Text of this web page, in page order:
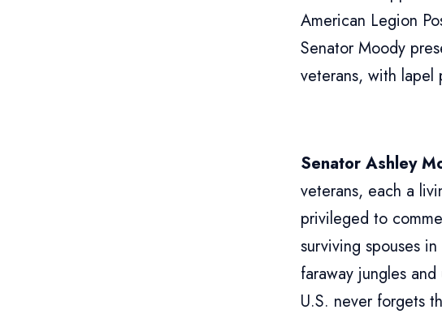
American Legion
Senator Moody
veterans, with lapel
Senator Ashley
veterans, each a
privileged to
surviving spouses
faraway jungles
U.S. never forgets